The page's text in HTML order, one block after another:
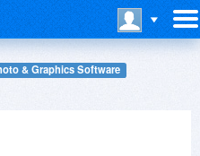
& Graphics Software